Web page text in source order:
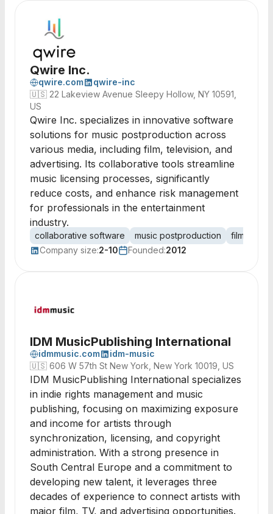
Qwire Inc.
qwire.com
qwire-inc
🇺🇸 22 Lakeview Avenue Sleepy Hollow, NY 10591,
US
Qwire Inc. specializes in innovative software
solutions for music postproduction across
various media, including film, television, and
advertising. Its collaborative tools streamline
music licensing processes, significantly
reduce costs, and enhance risk management
for professionals in the entertainment
industry.
collaborative software music postproduction
film
Company size:2-10 Founded:2012
IDM MusicPublishing International
idmmusic.com
idm-music
🇺🇸 606 W 57th St New York, New York 10019, US
IDM MusicPublishing International specializes
in indie rights management and music
publishing, focusing on maximizing exposure
and income for artists through
synchronization, licensing, and copyright
administration. With a strong presence in
South Central Europe and a commitment to
developing new talent, it leverages three
decades of experience to connect artists with
major film, TV, and advertising opportunities.